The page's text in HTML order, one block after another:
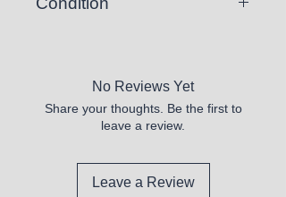
No Reviews Yet
Share your thoughts. Be the first to
leave a review.
Leave a Review